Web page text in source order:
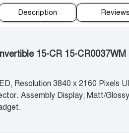
Description Reviews
15-CR 15-
Resolution 3840 x 2160 Pixels
Assembly Display, Matt/